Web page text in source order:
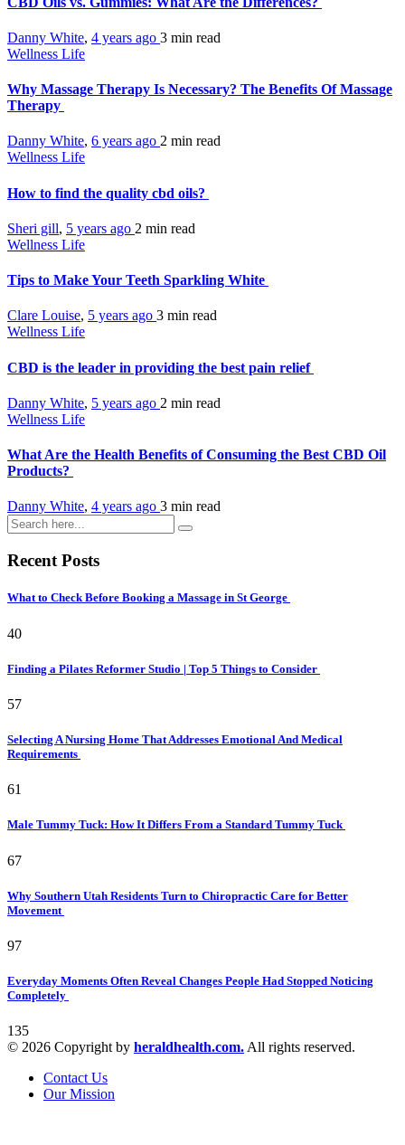
Danny White, 4 years ago 3 min read
Wellness Life
Why Massage Therapy Is Necessary? The Benefits Of Massage
Therapy
Danny White, 6 years ago 2 min read
Wellness Life
How to find the quality cbd oils?
Sheri gill, 5 years ago 2 min read
Wellness Life
Tips to Make Your Teeth Sparkling White
Clare Louise, 5 years ago 3 min read
Wellness Life
CBD is the leader in providing the best pain relief
Danny White, 5 years ago 2 min read
Wellness Life
What Are the Health Benefits of Consuming the Best CBD Oil
Products?
Danny White, 4 years ago 3 min read
Recent Posts
What to Check Before Booking a Massage in St George
40
Finding a Pilates Reformer Studio | Top 5 Things to Consider
57
Selecting A Nursing Home That Addresses Emotional And Medical
Requirements
61
Male Tummy Tuck: How It Differs From a Standard Tummy Tuck
67
Why Southern Utah Residents Turn to Chiropractic Care for Better
Movement
97
Everyday Moments Often Reveal Changes People Had Stopped Noticing
Completely
135
© 2026 Copyright by heraldhealth.com. All rights reserved.
Contact Us
Our Mission